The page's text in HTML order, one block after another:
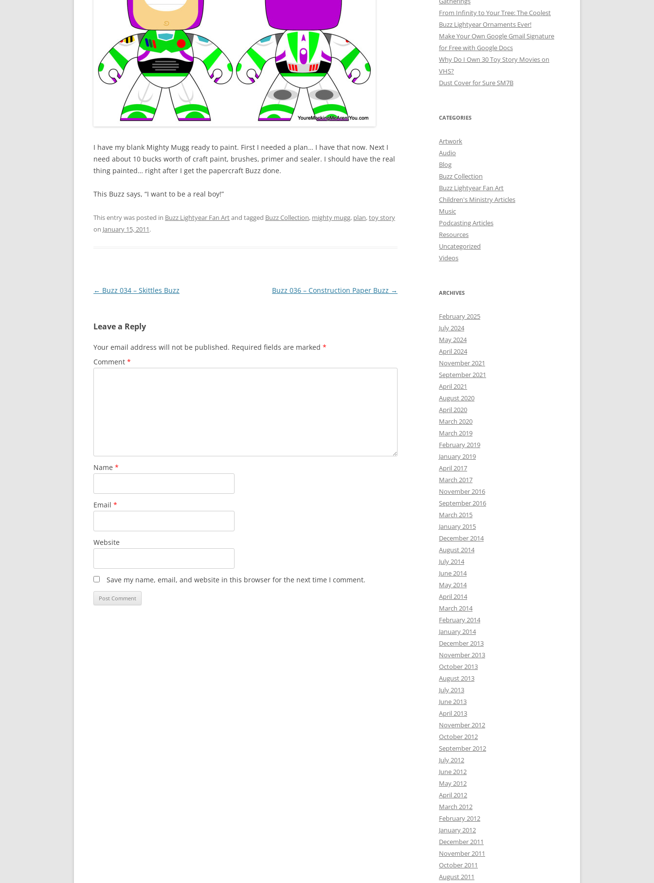
I have my blank Mighty Mugg ready to paint. First I needed a plan… I have that now. Next I
need about 10 bucks worth of craft paint, brushes, primer and sealer. I should have the real
thing painted… right after I get the papercraft Buzz done.
This Buzz says, “I want to be a real boy!”
This entry was posted in Buzz Lightyear Fan Artand tagged Buzz Collection, mighty mugg, plan,toy story
on January 15, 2011.
Post
← Buzz 034 – Skittles Buzz Buzz 036 – Construction Paper Buzz →
Leave a Reply
Your email address will not be published. Required fields are marked *
Comment *
Name *
Email *
Website
Save my name, email, and website in this browser for the next time I comment.
From Infinity to Your Tree: The Coolest
Buzz Lightyear Ornaments Ever!
Make Your Own Google Gmail Signature
for Free with Google Docs
Why Do I Own 30 Toy Story Movies on
VHS?
Dust Cover for Sure SM7B
CATEGORIES
Artwork
Audio
Blog
Buzz Collection
Buzz Lightyear Fan Art
Children's Ministry Articles
Music
Podcasting Articles
Resources
Uncategorized
Videos
ARCHIVES
February 2025
July 2024
May 2024
April 2024
November 2021
September 2021
April 2021
August 2020
April 2020
March 2020
March 2019
February 2019
January 2019
April 2017
March 2017
November 2016
September 2016
March 2015
January 2015
December 2014
August 2014
July 2014
June 2014
May 2014
April 2014
March 2014
February 2014
January 2014
December 2013
November 2013
October 2013
August 2013
July 2013
June 2013
April 2013
November 2012
October 2012
September 2012
July 2012
June 2012
May 2012
April 2012
March 2012
February 2012
January 2012
December 2011
November 2011
October 2011
August 2011